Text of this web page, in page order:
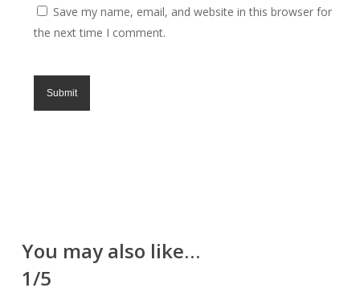
excluding UK holidays. Lampshades are made to
order and take 3 to 7 days.
Returns
All of our items are made with great care and we
Please note that cut fabric lengths and personalised
items cannot be returned or refunded.
Save my name, email, and website in this browser for
the next time I comment.
You may also like…
1/5